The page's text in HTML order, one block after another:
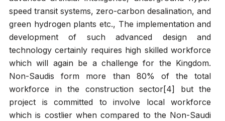
speed transit systems, zero-carbon desalination, and
green hydrogen plants etc., The implementation and
development of such advanced design and
technology certainly requires high skilled workforce
which will again be a challenge for the Kingdom.
Non-Saudis form more than 80% of the total
workforce in the construction sector[4] but the
project is committed to involve local workforce
which is costlier when compared to the Non-Saudi